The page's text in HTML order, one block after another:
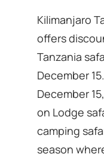
Kilimanjaro
offers
Tanzania
December
December
on Lodge
camping
season